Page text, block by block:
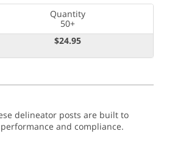
Quantity
50+
$24.95
delineator posts are built to
and compliance.